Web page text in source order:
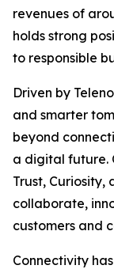
revenues of
holds strong
to responsible
Driven by
and smarter
beyond
a digital future.
Trust, Curiosity,
collaborate,
customers and
Connectivity